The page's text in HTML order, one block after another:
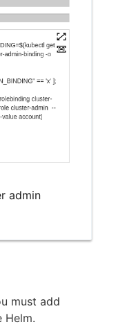
admin
must add
Helm.